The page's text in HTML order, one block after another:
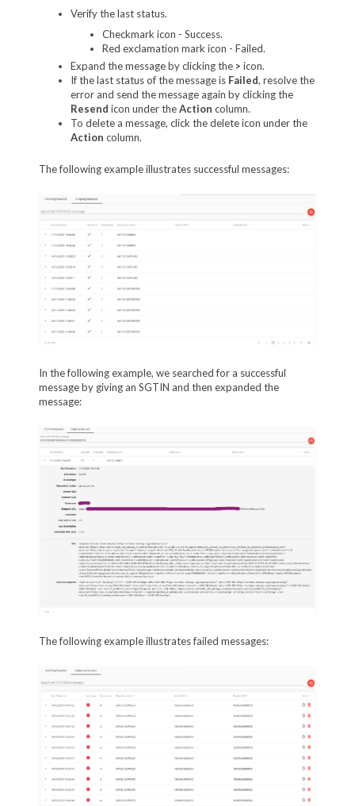
Verify the last status.
Checkmark icon - Success.
Red exclamation mark icon - Failed.
Expand the message by clicking the > icon.
If the last status of the message is Failed, resolve the
error and send the message again by clicking the
Resend icon under theAction column.
To delete a message, click the delete icon under the
Action column.
The following example illustrates successful messages:
In the following example, we searched for a successful
message by giving an SGTIN and then expanded the
message:
The following example illustrates failed messages: